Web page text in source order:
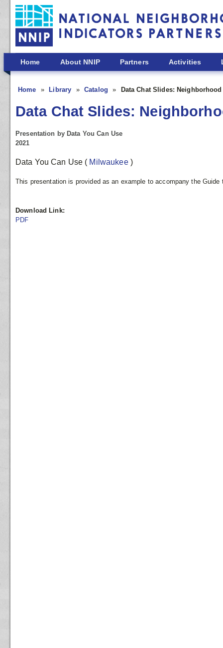
Skip to main content
Home About NNIP Partners Activities
Home Library Catalog Data Chat Slides:
Data Chat Slides:
Presentation by Data You Can Use
2021
Data You Can Use ( Milwaukee )
This presentation is provided as an example to accompany the Guide
Download Link:
PDF